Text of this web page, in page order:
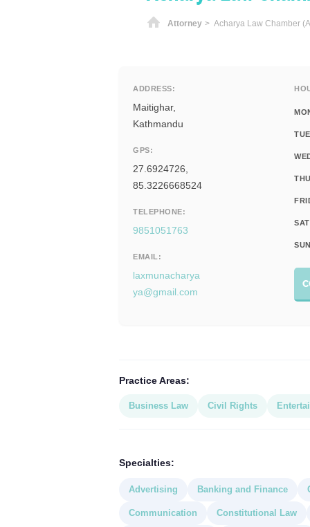
Home
Attorney > Acharya Law Chamber
ADDRESS:
Maitighar,
Kathmandu
GPS:
27.6924726,
85.3226668524
TELEPHONE:
9851051763
EMAIL:
laxmunacharya
ya@gmail.com
Practice Areas:
Business Law Civil Rights
Specialties:
Advertising Banking and Finance
Communication Constitutional Law